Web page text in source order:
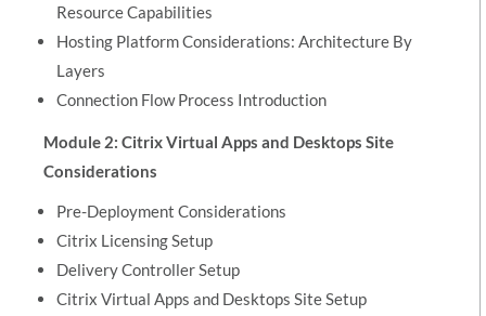
Resource Capabilities
Hosting Platform Considerations: Architecture By
Layers
Connection Flow Process Introduction
Module 2: Citrix Virtual Apps and Desktops Site
Considerations
Pre-Deployment Considerations
Citrix Licensing Setup
Delivery Controller Setup
Citrix Virtual Apps and Desktops Site Setup